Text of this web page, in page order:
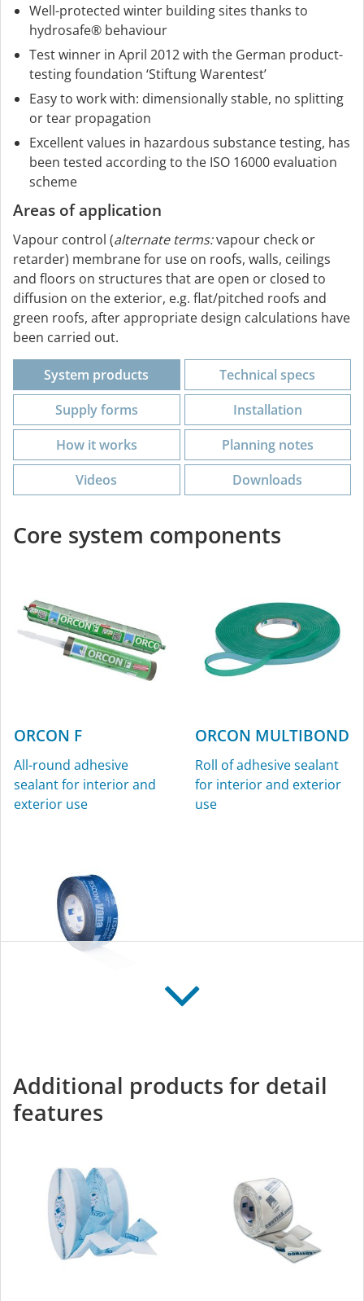
Well-protected winter building sites thanks to
hydrosafe® behaviour
Test winner in April 2012 with the German product-
testing foundation ‘Stiftung Warentest’
Easy to work with: dimensionally stable, no splitting
or tear propagation
Excellent values in hazardous substance testing, has
been tested according to the ISO 16000 evaluation
scheme
Areas of application
Vapour control (alternate terms:vapour check or
retarder) membrane for use on roofs, walls, ceilings
and floors on structures that are open or closed to
diffusion on the exterior, e.g. flat/pitched roofs and
green roofs, after appropriate design calculations have
been carried out.
System products
Technical specs
Supply forms
Installation
How it works
Planning notes
Videos
Downloads
Core system components
ORCON F
All-round adhesive
sealant for interior and
exterior use
ORCON MULTIBOND
Roll of adhesive sealant
for interior and exterior
use
use
Additional products for detail
features